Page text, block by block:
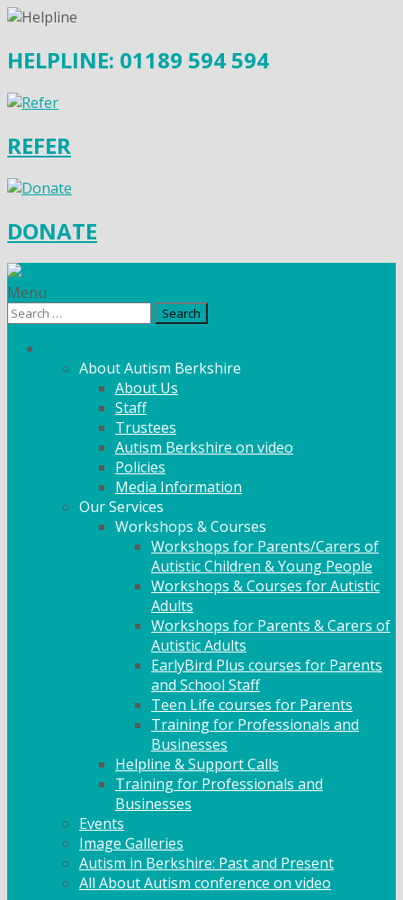
HELPLINE: 01189 594 594
REFER
DONATE
Menu
Search
About Autism Berkshire
About Us
Staff
Trustees
Autism Berkshire on video
Policies
Media Information
Our Services
Workshops & Courses
Workshops for Parents/Carers of
Autistic Children & Young People
Workshops & Courses for Autistic
Adults
Workshops for Parents & Carers of
Autistic Adults
EarlyBird Plus courses for Parents
and School Staff
Teen Life courses for Parents
Training for Professionals and
Businesses
Helpline & Support Calls
Training for Professionals and
Businesses
Events
Image Galleries
Autism in Berkshire: Past and Present
All About Autism conference on video